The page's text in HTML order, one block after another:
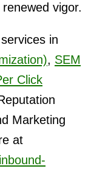
vigor.
in
, SEM
Click
Marketing
at